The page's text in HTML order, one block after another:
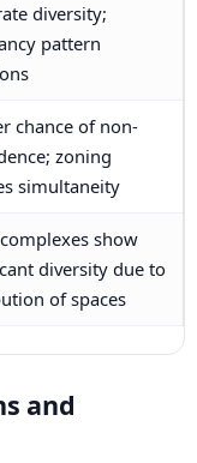
diversity;
pattern
chance of non-
zoning
simultaneity
show
diversity due to
of spaces
and